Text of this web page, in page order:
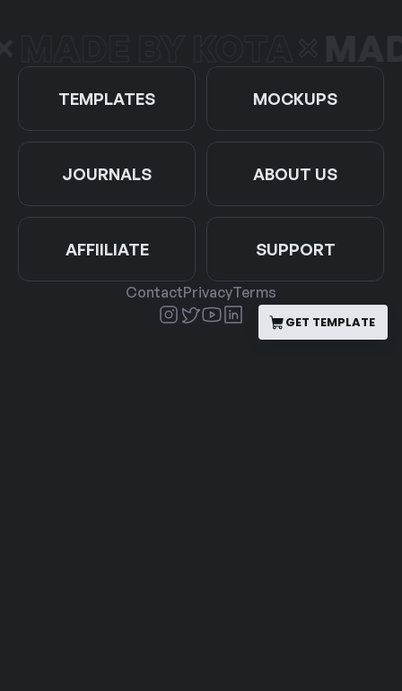
TEMPLATES MOCKUPS
JOURNALS ABOUT US
AFFIILIATE SUPPORT
ContactPrivacyTerms
GET TEMPLATE
GET TEMPLATE